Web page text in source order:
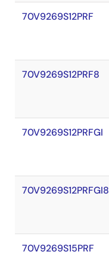
70V9269S12PRF
70V9269S12PRF8
70V9269S12PRFGI
70V9269S12PRFGI8
70V9269S15PRF